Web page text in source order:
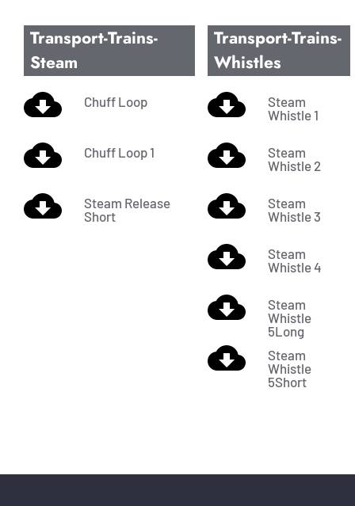
Transport-Trains-
Steam
Chuff Loop
Chuff Loop 1
Steam Release
Short
Transport-Trains-
Whistles
Steam
Whistle 1
Steam
Whistle 2
Steam
Whistle 3
Steam
Whistle 4
Steam
Whistle
5Long
Steam
Whistle
5Short